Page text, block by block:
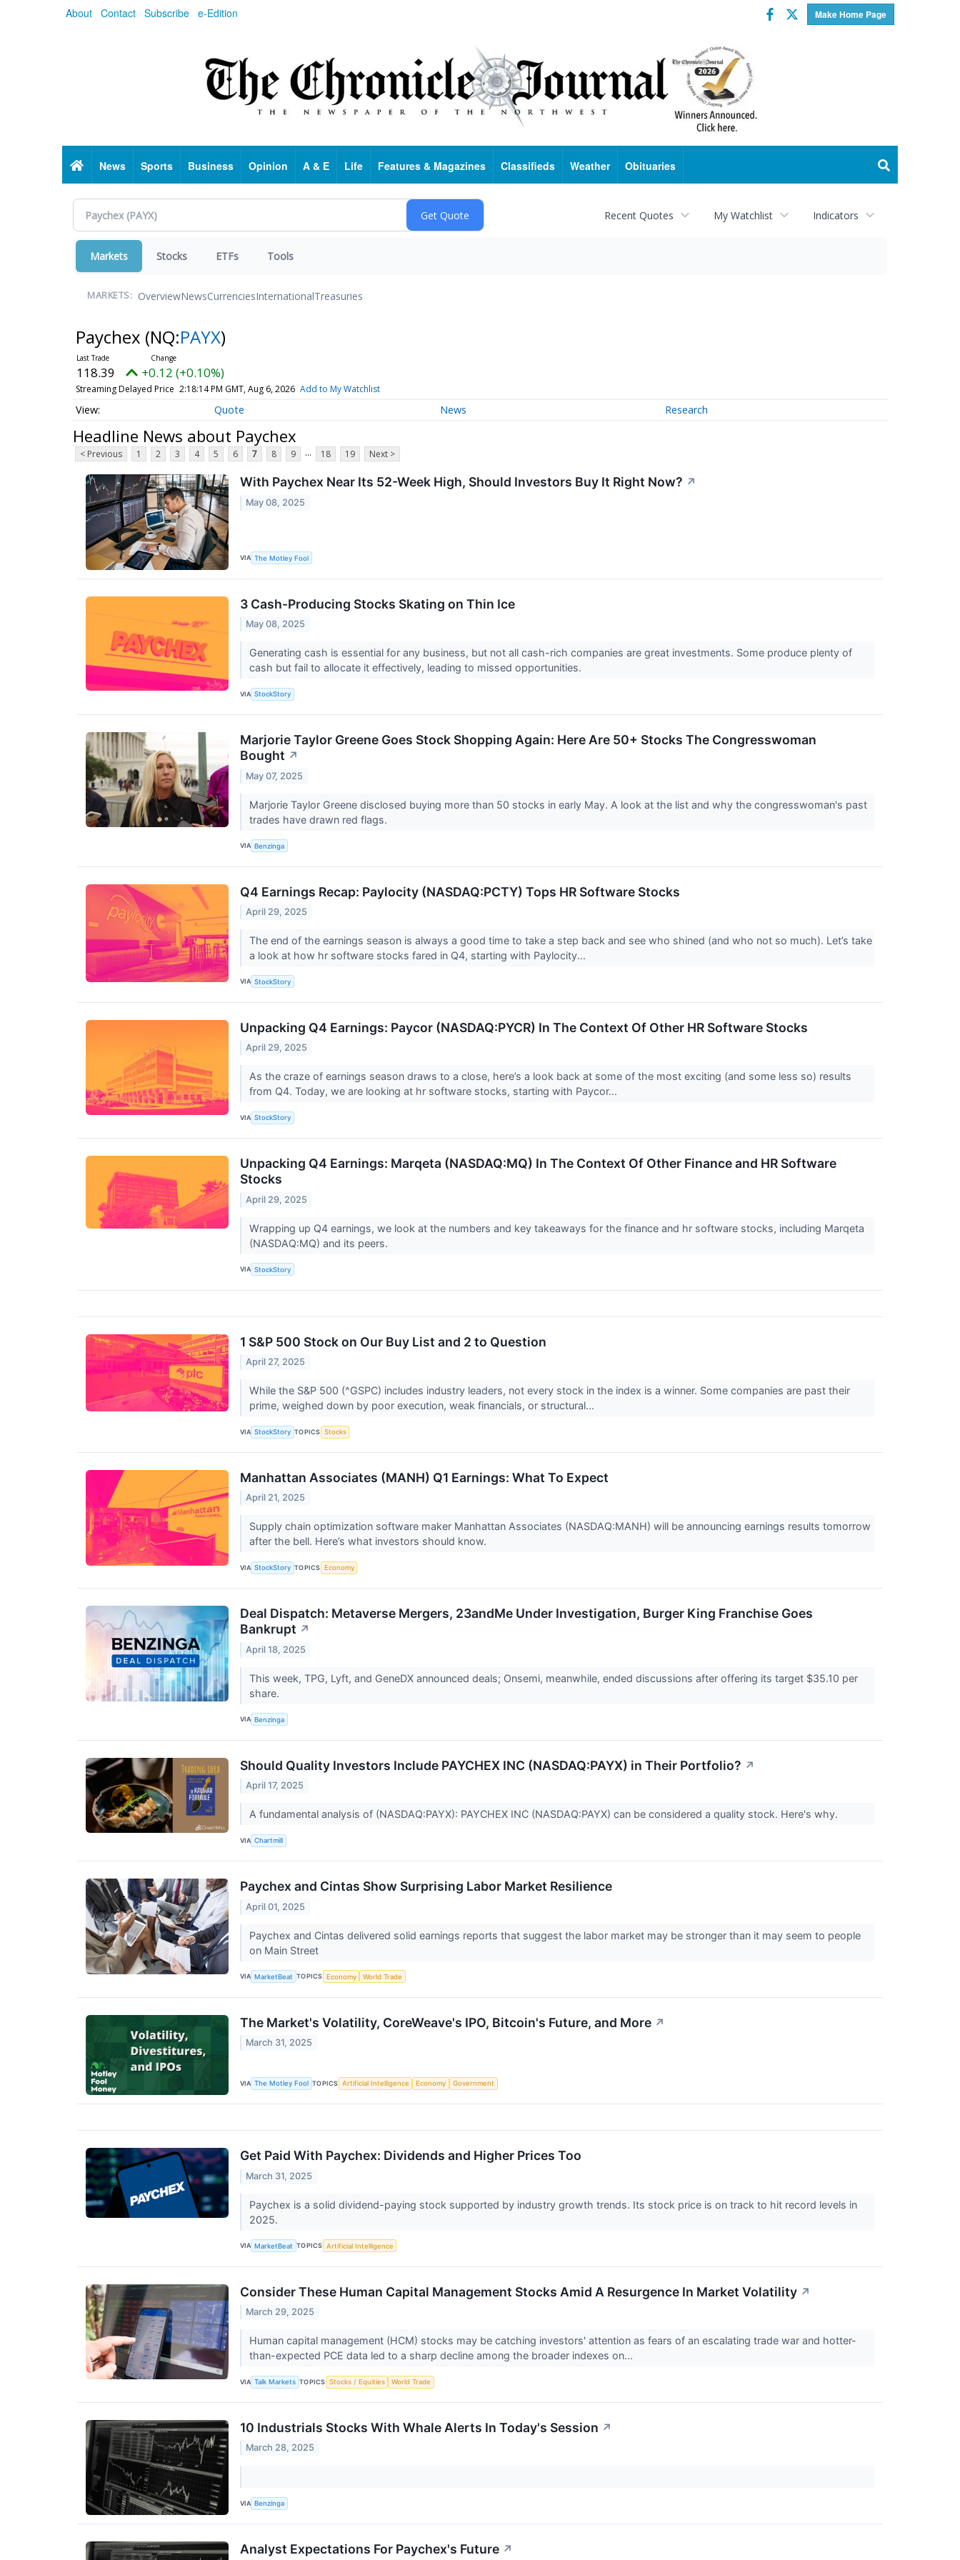
About Contact Subscribe e-Edition Make Home Page
Facebook
Twitter
HomeNews Sports Business Opinion A & E Life Features & Magazines Classifieds Weather Obituaries
Recent Quotes My Watchlist Indicators
Markets Stocks ETFs Tools
MARKETS: OverviewNewsCurrenciesInternationalTreasuries
Paychex (NQ:PAYX)
118.39 +0.12 (+0.10%)
Streaming Delayed Price 2:18:14 PM GMT, Aug 6, 2026 Add to My Watchlist
Quote News Research
Headline News about Paychex
< Previous 1 2 3 4 5 6 7 8 9 ... 18 19 Next >
With Paychex Near Its 52-Week High, Should Investors Buy It Right Now? ↗
May 08, 2025
VIA The Motley Fool
3 Cash-Producing Stocks Skating on Thin Ice
May 08, 2025
Generating cash is essential for any business, but not all cash-rich companies are great investments. Some produce plenty of
cash but fail to allocate it effectively, leading to missed opportunities.
VIA StockStory
Marjorie Taylor Greene Goes Stock Shopping Again: Here Are 50+ Stocks The Congresswoman
Bought ↗
May 07, 2025
Marjorie Taylor Greene disclosed buying more than 50 stocks in early May. A look at the list and why the congresswoman's past
trades have drawn red flags.
VIA Benzinga
Q4 Earnings Recap: Paylocity (NASDAQ:PCTY) Tops HR Software Stocks
April 29, 2025
The end of the earnings season is always a good time to take a step back and see who shined (and who not so much). Let’s take
a look at how hr software stocks fared in Q4, starting with Paylocity...
VIA StockStory
Unpacking Q4 Earnings: Paycor (NASDAQ:PYCR) In The Context Of Other HR Software Stocks
April 29, 2025
As the craze of earnings season draws to a close, here’s a look back at some of the most exciting (and some less so) results
from Q4. Today, we are looking at hr software stocks, starting with Paycor...
VIA StockStory
Unpacking Q4 Earnings: Marqeta (NASDAQ:MQ) In The Context Of Other Finance and HR Software
Stocks
April 29, 2025
Wrapping up Q4 earnings, we look at the numbers and key takeaways for the finance and hr software stocks, including Marqeta
(NASDAQ:MQ) and its peers.
VIA StockStory
1 S&P 500 Stock on Our Buy List and 2 to Question
April 27, 2025
While the S&P 500 (^GSPC) includes industry leaders, not every stock in the index is a winner. Some companies are past their
prime, weighed down by poor execution, weak financials, or structural...
VIA StockStory TOPICS Stocks
Manhattan Associates (MANH) Q1 Earnings: What To Expect
April 21, 2025
Supply chain optimization software maker Manhattan Associates (NASDAQ:MANH) will be announcing earnings results tomorrow
after the bell. Here’s what investors should know.
VIA StockStory TOPICS Economy
Deal Dispatch: Metaverse Mergers, 23andMe Under Investigation, Burger King Franchise Goes
Bankrupt ↗
April 18, 2025
This week, TPG, Lyft, and GeneDX announced deals; Onsemi, meanwhile, ended discussions after offering its target $35.10 per
share.
VIA Benzinga
Should Quality Investors Include PAYCHEX INC (NASDAQ:PAYX) in Their Portfolio? ↗
April 17, 2025
A fundamental analysis of (NASDAQ:PAYX): PAYCHEX INC (NASDAQ:PAYX) can be considered a quality stock. Here's why.
VIA Chartmill
Paychex and Cintas Show Surprising Labor Market Resilience
April 01, 2025
Paychex and Cintas delivered solid earnings reports that suggest the labor market may be stronger than it may seem to people
on Main Street
VIA MarketBeat TOPICS Economy World Trade
The Market's Volatility, CoreWeave's IPO, Bitcoin's Future, and More ↗
March 31, 2025
VIA The Motley Fool TOPICS Artificial Intelligence Economy Government
Get Paid With Paychex: Dividends and Higher Prices Too
March 31, 2025
Paychex is a solid dividend-paying stock supported by industry growth trends. Its stock price is on track to hit record levels in
2025.
VIA MarketBeat TOPICS Artificial Intelligence
Consider These Human Capital Management Stocks Amid A Resurgence In Market Volatility ↗
March 29, 2025
Human capital management (HCM) stocks may be catching investors' attention as fears of an escalating trade war and hotter-
than-expected PCE data led to a sharp decline among the broader indexes on...
VIA Talk Markets TOPICS Stocks / Equities World Trade
10 Industrials Stocks With Whale Alerts In Today's Session ↗
March 28, 2025
VIA Benzinga
Analyst Expectations For Paychex's Future ↗